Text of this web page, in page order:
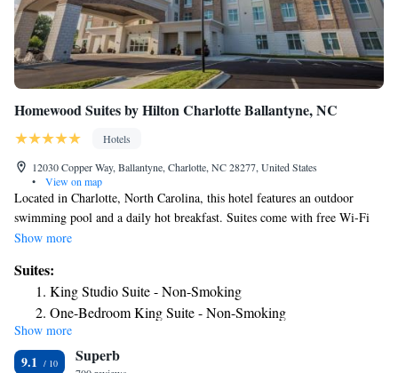
Homewood Suites by Hilton Charlotte Ballantyne, NC
Hotels
12030 Copper Way, Ballantyne, Charlotte, NC 28277, United States
•
View on map
Located in Charlotte, North Carolina, this hotel features an outdoor
swimming pool and a daily hot breakfast. Suites come with free Wi-Fi
access. A fully equipped kitchen comes standard in each suite
NC. A work desk, cable TV, and telephone are also available. A fitness
center and business center are accessible to guests at this Homewood
Suites by Hilton Charlotte Ballantyne, NC. Other facilities include
luggage storage, laundry facilities, and free parking. Charlotte Douglas
International Airport is 18 minutes’ drive from this hotel. Guests will be
Show more
Suites:
King Studio Suite - Non-Smoking
One-Bedroom King Suite - Non-Smoking
One-Bedroom Queen Suite with Two Queen Beds - Non-
Smoking
Show more
9.1 Superb